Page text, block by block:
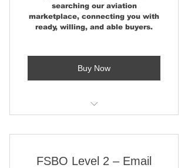
Aviation RE Advertising Expert
Review
searching our aviation
marketplace, connecting you with
ready, willing, and able buyers.
Buy Now
AviationRealEstate.com
Broker/Agent Aviation Real
FSBO Level 2 – Email